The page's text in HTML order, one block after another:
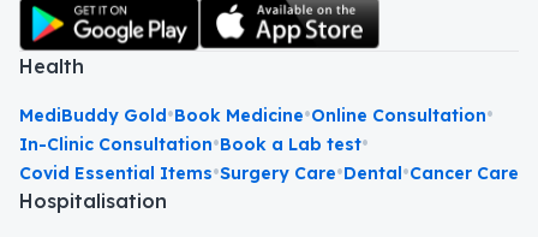
Health
MediBuddy Gold•Book Medicine•Online Consultation•
In-Clinic Consultation•Book a Lab test•
Covid Essential Items•Surgery Care•Dental•Cancer Care
Hospitalisation